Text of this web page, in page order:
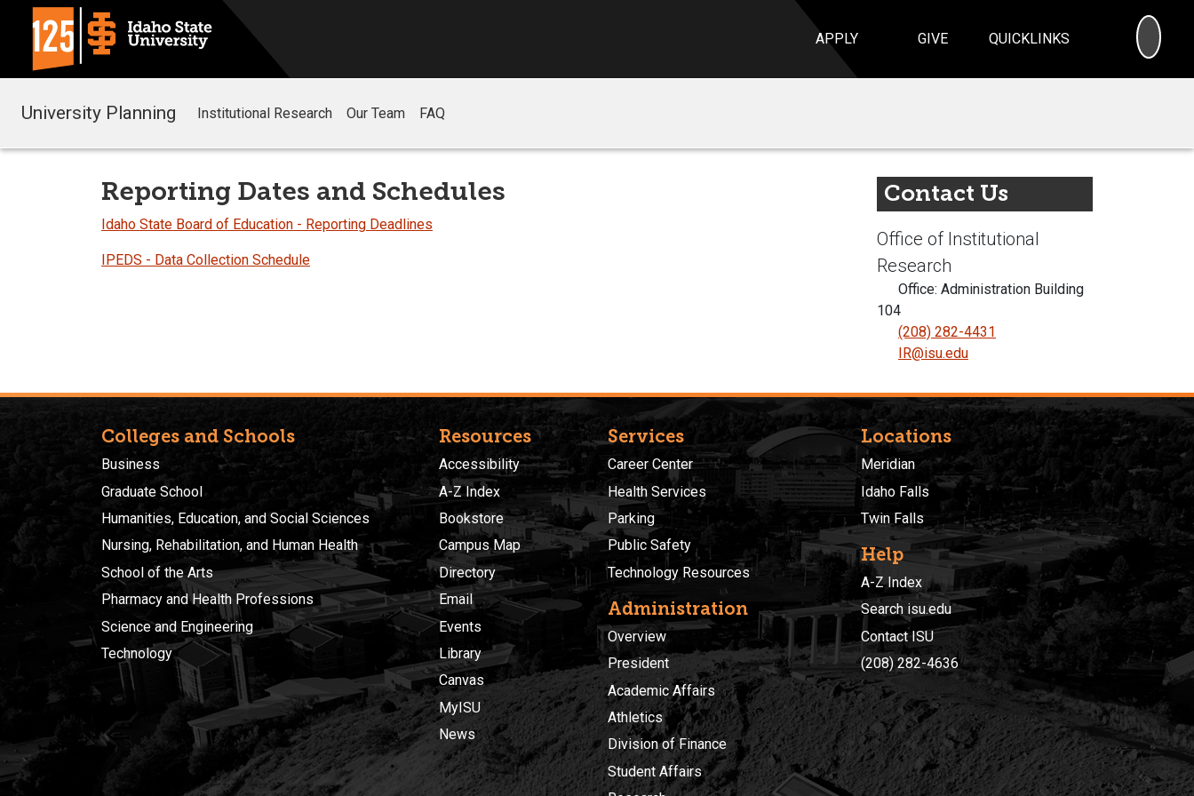
APPLY GIVE QUICKLINKS
University Planning Institutional Research Our Team FAQ
Reporting Dates and Schedules
Idaho State Board of Education - Reporting Deadlines
IPEDS - Data Collection Schedule
Contact Us
Office of Institutional
Research
Office: Administration Building
104
(208) 282-4431
IR@isu.edu
Colleges and Schools
Business
Graduate School
Humanities, Education, and Social Sciences
Nursing, Rehabilitation, and Human Health
School of the Arts
Pharmacy and Health Professions
Science and Engineering
Technology
Resources
Accessibility
A-Z Index
Bookstore
Campus Map
Directory
Email
Events
Library
Canvas
MyISU
News
Services
Career Center
Health Services
Parking
Public Safety
Technology Resources
Administration
Overview
President
Academic Affairs
Athletics
Division of Finance
Student Affairs
Locations
Meridian
Idaho Falls
Twin Falls
Help
A-Z Index
Search isu.edu
Contact ISU
(208) 282-4636